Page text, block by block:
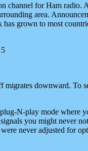
channel for Ham radio.
area.
grown to most
migrates downward.
N-play mode
you might never
never adjusted for